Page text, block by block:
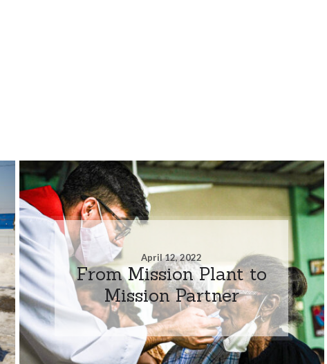
April 12, 2022
From Mission Plant to
Mission Partner